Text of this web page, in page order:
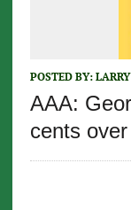
POSTED BY:
AAA:
cents